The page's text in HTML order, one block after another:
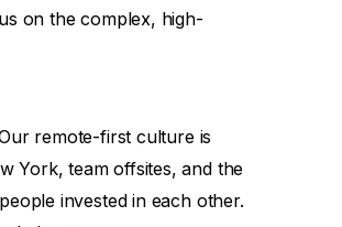
on the complex, high-
remote-first culture is
York, team offsites, and the
invested in each other.